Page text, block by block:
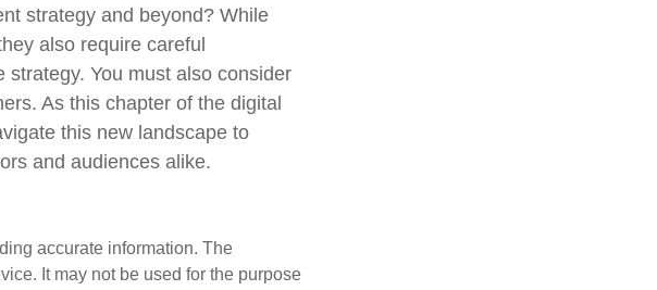
strategy and beyond? While
also require careful
You must also consider
As this chapter of the digital
this new landscape to
and audiences alike.
accurate information. The
It may not be used for the purpose